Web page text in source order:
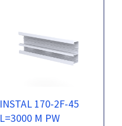
INSTAL 170-2F-45
L=3000 M PW